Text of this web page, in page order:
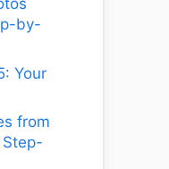
by-
Your
from